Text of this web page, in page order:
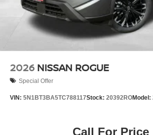
2026 NISSAN ROGUE
Special Offer
VIN: 5N1BT3BA5TC788117Stock: 20392ROModel:
Call For Price